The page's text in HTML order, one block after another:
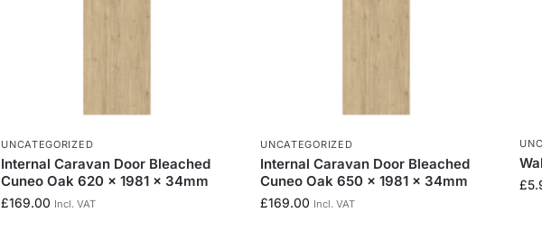
UNCATEGORIZED
Internal Caravan Door Bleached
Cuneo Oak 620 x 1981 x 34mm
£169.00 Incl. VAT
UNCATEGORIZED
Internal Caravan Door Bleached
Cuneo Oak 650 x 1981 x 34mm
£169.00 Incl. VAT
£